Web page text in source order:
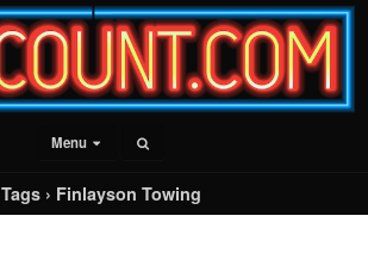
Menu
Tags › Finlayson Towing